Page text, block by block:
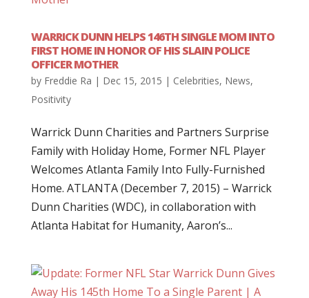
WARRICK DUNN HELPS 146TH SINGLE MOM INTO
FIRST HOME IN HONOR OF HIS SLAIN POLICE
OFFICER MOTHER
by Freddie Ra | Dec 15, 2015 | Celebrities, News,
Positivity
Warrick Dunn Charities and Partners Surprise
Family with Holiday Home, Former NFL Player
Welcomes Atlanta Family Into Fully-Furnished
Home. ATLANTA (December 7, 2015) – Warrick
Dunn Charities (WDC), in collaboration with
Atlanta Habitat for Humanity, Aaron’s...